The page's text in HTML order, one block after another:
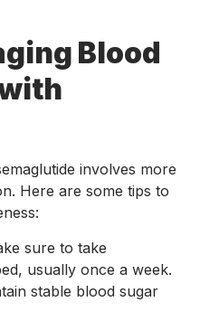
Blood
involves more
Here are some tips to
sure to take
usually once a week.
stable blood sugar